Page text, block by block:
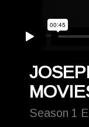
Season 1